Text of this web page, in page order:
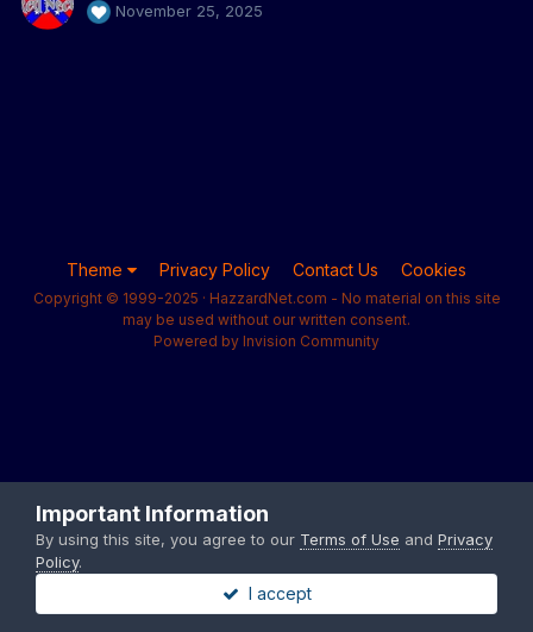
November 25, 2025
Theme Privacy Policy Contact Us Cookies
Copyright © 1999-2025 · HazzardNet.com - No material on this site
may be used without our written consent.
Powered by Invision Community
Important Information
By using this site, you agree to our Terms of Use and Privacy
Policy.
I accept